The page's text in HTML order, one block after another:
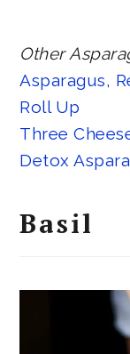
Other
Asparagus,
Roll Up
Three
Detox
Basil